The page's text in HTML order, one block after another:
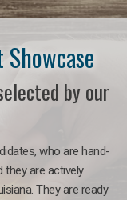
by our
who are hand-
they are actively
They are ready